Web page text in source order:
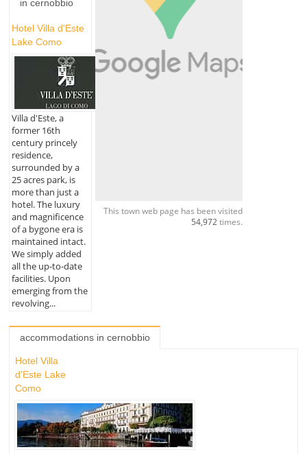
in cernobbio
Hotel Villa d'Este
Lake Como
Villa d'Este, a
former 16th
century princely
residence,
surrounded by a
25 acres park, is
more than just a
hotel. The luxury
and magnificence
of a bygone era is
maintained intact.
We simply added
all the up-to-date
facilities. Upon
emerging from the
revolving...
This town web page has been visited
54,972 times.
accommodations in cernobbio
Hotel Villa
d'Este Lake
Como